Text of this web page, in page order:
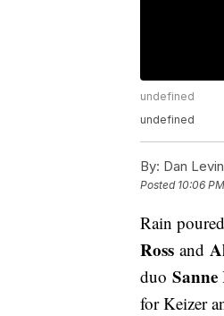
undefined
undefined
By: Dan
Posted 10:06
Rain
Ross and
duo
for Keizer